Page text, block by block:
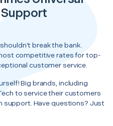
break the bank.
competitive rates for top-
customer service.
Big brands, including
to service their customers
support. Have questions? Just